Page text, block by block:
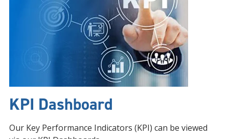
KPI Dashboard
Our Key Performance Indicators (KPI) can be viewed